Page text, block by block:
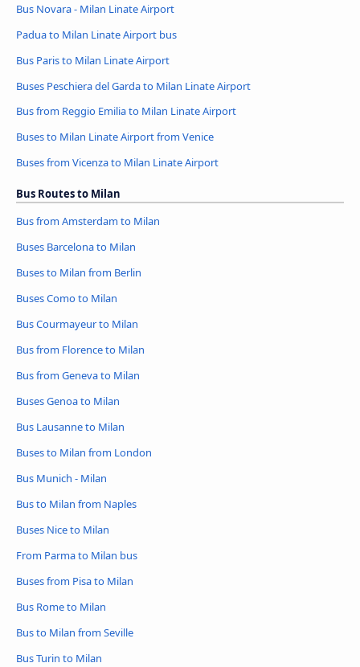
Bus Novara - Milan Linate Airport
Padua to Milan Linate Airport bus
Bus Paris to Milan Linate Airport
Buses Peschiera del Garda to Milan Linate Airport
Bus from Reggio Emilia to Milan Linate Airport
Buses to Milan Linate Airport from Venice
Buses from Vicenza to Milan Linate Airport
Bus Routes to Milan
Bus from Amsterdam to Milan
Buses Barcelona to Milan
Buses to Milan from Berlin
Buses Como to Milan
Bus Courmayeur to Milan
Bus from Florence to Milan
Bus from Geneva to Milan
Buses Genoa to Milan
Bus Lausanne to Milan
Buses to Milan from London
Bus Munich - Milan
Bus to Milan from Naples
Buses Nice to Milan
From Parma to Milan bus
Buses from Pisa to Milan
Bus Rome to Milan
Bus to Milan from Seville
Bus Turin to Milan